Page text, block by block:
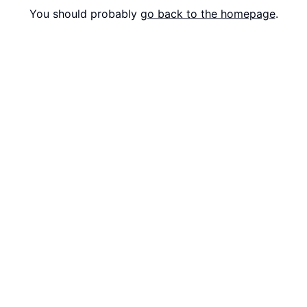
You should probably go back to the homepage.